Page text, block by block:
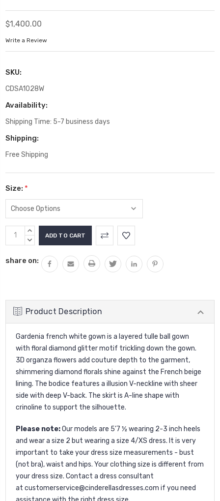
$1,400.00
Write a Review
SKU:
CDSA1028W
Availability:
Shipping Time: 5-7 business days
Shipping:
Free Shipping
Size: *
Current
Stock:
INCREASE
QUANTITY:
DECREASE
share on:
Product Description
Gardenia french white gown is a layered tulle ball gown
with floral diamond glitter motif trickling down the gown.
3D organza flowers add couture depth to the garment,
shimmering diamond florals shine against the French beige
lining. The bodice features a illusion V-neckline with sheer
side with deep V-back. The skirt is A-line shape with
crinoline to support the silhouette.
Please note:Our models are 5’7 ½ wearing 2-3 inch heels
and wear a size 2 but wearing a size 4/XS dress. It is very
important to take your dress size measurements - bust
(not bra), waist and hips. Your clothing size is different from
your dress size. Contact a dress consultant
at customerservice@cinderellasdresses.com if you need